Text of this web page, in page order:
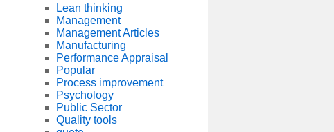
Lean thinking
Management
Management Articles
Manufacturing
Performance Appraisal
Popular
Process improvement
Psychology
Public Sector
Quality tools